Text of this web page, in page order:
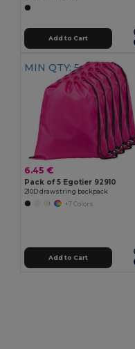
Add to Cart
MIN QTY: 5
6.45 €
Pack of 5 Egotier 92910
210D drawstring backpack
+7 Colors
Add to Cart